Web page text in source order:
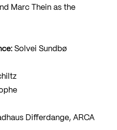
Marc Thein as the
Solvei Sundbø
Differdange, ARCA